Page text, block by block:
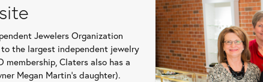
Jewelers Organization
to the largest independent jewelry
Claters also has a
Megan Martin’s daughter).